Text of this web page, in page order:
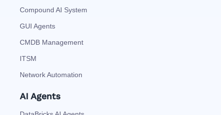
Compound AI System
GUI Agents
CMDB Management
ITSM
Network Automation
AI Agents